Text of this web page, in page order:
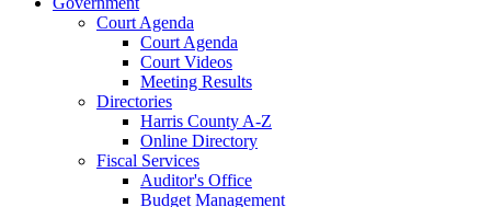
Court Agenda
Court Agenda
Court Videos
Meeting Results
Directories
Harris County A-Z
Online Directory
Fiscal Services
Auditor's Office
Budget Management